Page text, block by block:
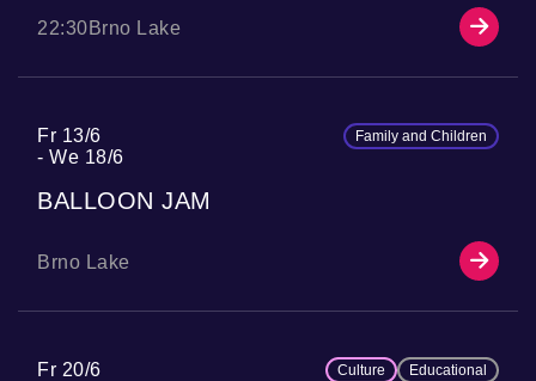
22:30Brno Lake
Fr 13/6
We 18/6
Family and Children
BALLOON JAM
Brno Lake
Fr 20/6 Culture Educational